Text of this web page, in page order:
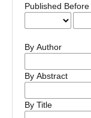
Published Before
By Author
By Abstract
By Title